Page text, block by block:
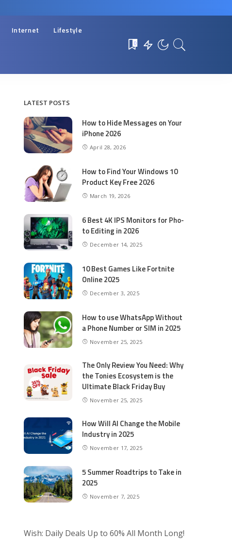
Internet Lifestyle
0
LATEST POSTS
How to Hide Messages on Your
iPhone 2026
April 28, 2026
How to Find Your Windows 10
Product Key Free 2026
March 19, 2026
6 Best 4K IPS Mon­i­tors for Pho­
to Editing in 2026
December 14, 2025
10 Best Games Like Fortnite
Online 2025
December 3, 2025
How to use WhatsApp Without
a Phone Number or SIM in 2025
November 25, 2025
The Only Review You Need: Why
the Tonies Ecosystem is the
Ultimate Black Friday Buy
November 25, 2025
How Will AI Change the Mobile
Industry in 2025
November 17, 2025
5 Summer Roadtrips to Take in
2025
November 7, 2025
Wish: Daily Deals Up to 60% All Month Long!